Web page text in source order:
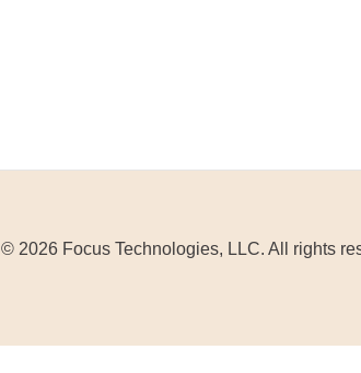
© 2026 Focus Technologies, LLC. All rights